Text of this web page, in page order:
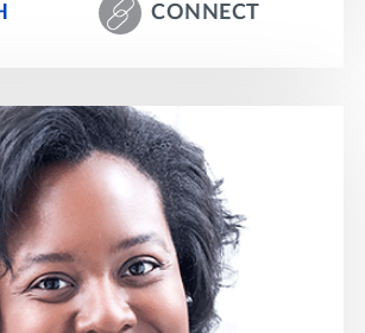
CONNECT